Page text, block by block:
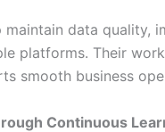
maintain data quality,
platforms. Their
smooth business
Continuous